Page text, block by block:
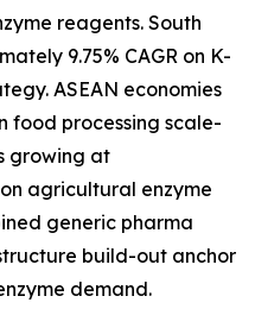
reagents. South
9.75% CAGR on K-
ASEAN economies
food processing scale-
growing at
agricultural enzyme
generic pharma
build-out anchor
demand.